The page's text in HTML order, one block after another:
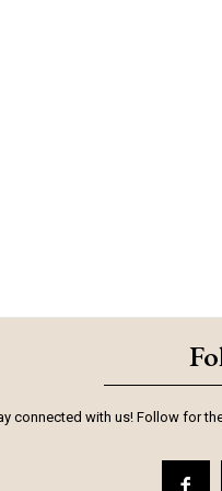
connected with us! Follow for